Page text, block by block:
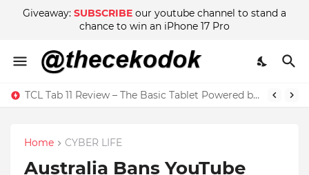
Giveaway: SUBSCRIBE our youtube channel to stand a
chance to win an iPhone 17 Pro
Wow! There are Adult Scenes in Sakura School Simulator
TCL Tab 11 Review – The Basic Tablet Powered by Imagination
Home CYBER LIFE
Australia Bans YouTube